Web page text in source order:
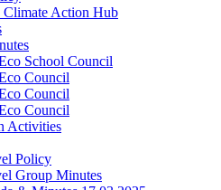
Action Hub
School Council
Council
Council
Council
Activities
Policy
Group Minutes